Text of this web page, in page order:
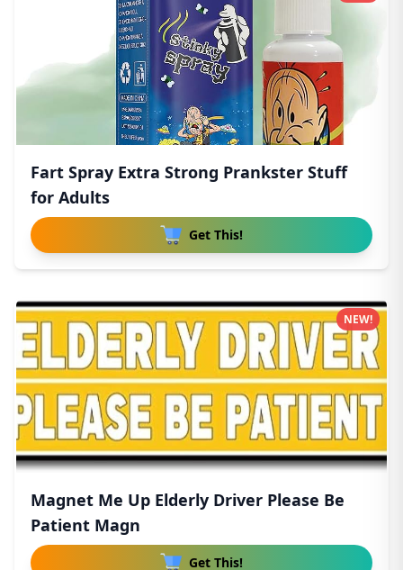
Fart Spray Extra Strong Prankster Stuff
for Adults
Get This!
Magnet Me Up Elderly Driver Please Be
Patient Magn
Get This!
NEW!